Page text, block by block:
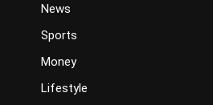
News
Sports
Money
Lifestyle